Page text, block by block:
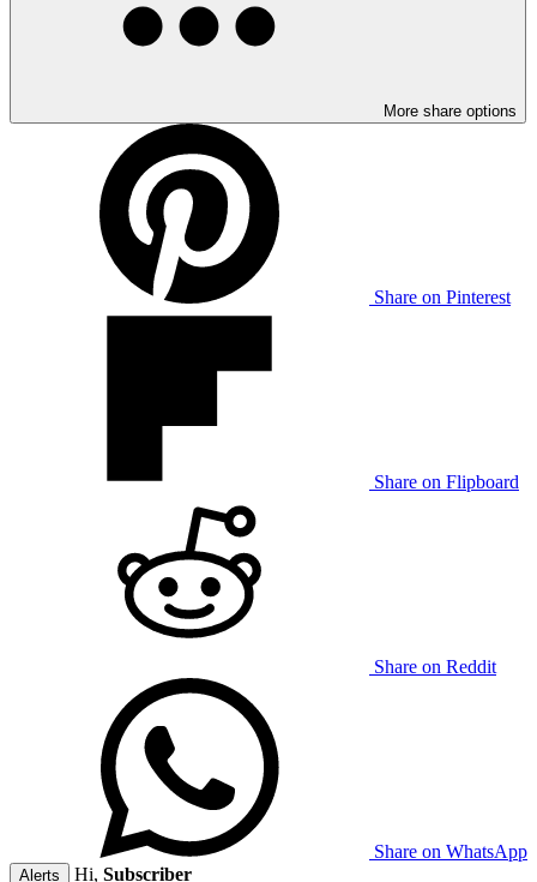
More share options
Share on Pinterest
Share on Flipboard
Share on Reddit
Share on WhatsApp
Alerts Hi, Subscriber